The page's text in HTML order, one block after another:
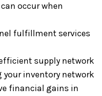
occur when
fulfillment services
supply network
inventory network
financial gains in